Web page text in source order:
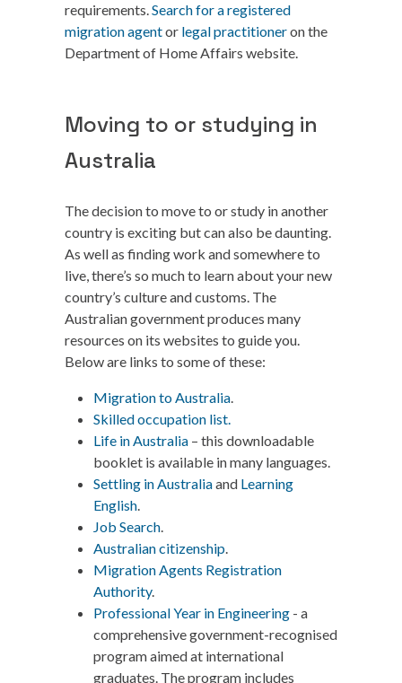
requirements.Search for a registered
migration agentor legal practitioneron the
Department of Home Affairs website.
Moving to or studying in
Australia
The decision to move to or study in another
country is exciting but can also be daunting.
As well as finding work and somewhere to
live, there’s so much to learn about your new
country’s culture and customs. The
Australian government produces many
resources on its websites to guide you.
Below are links to some of these:
Migration to Australia.
Skilled occupation list.
Life in Australia – this downloadable
booklet is available in many languages.
Settling in Australiaand Learning
English.
Job Search.
Australian citizenship.
Migration Agents Registration
Authority.
Professional Year in Engineering - a
comprehensive government-recognised
program aimed at international
graduates. The program includes